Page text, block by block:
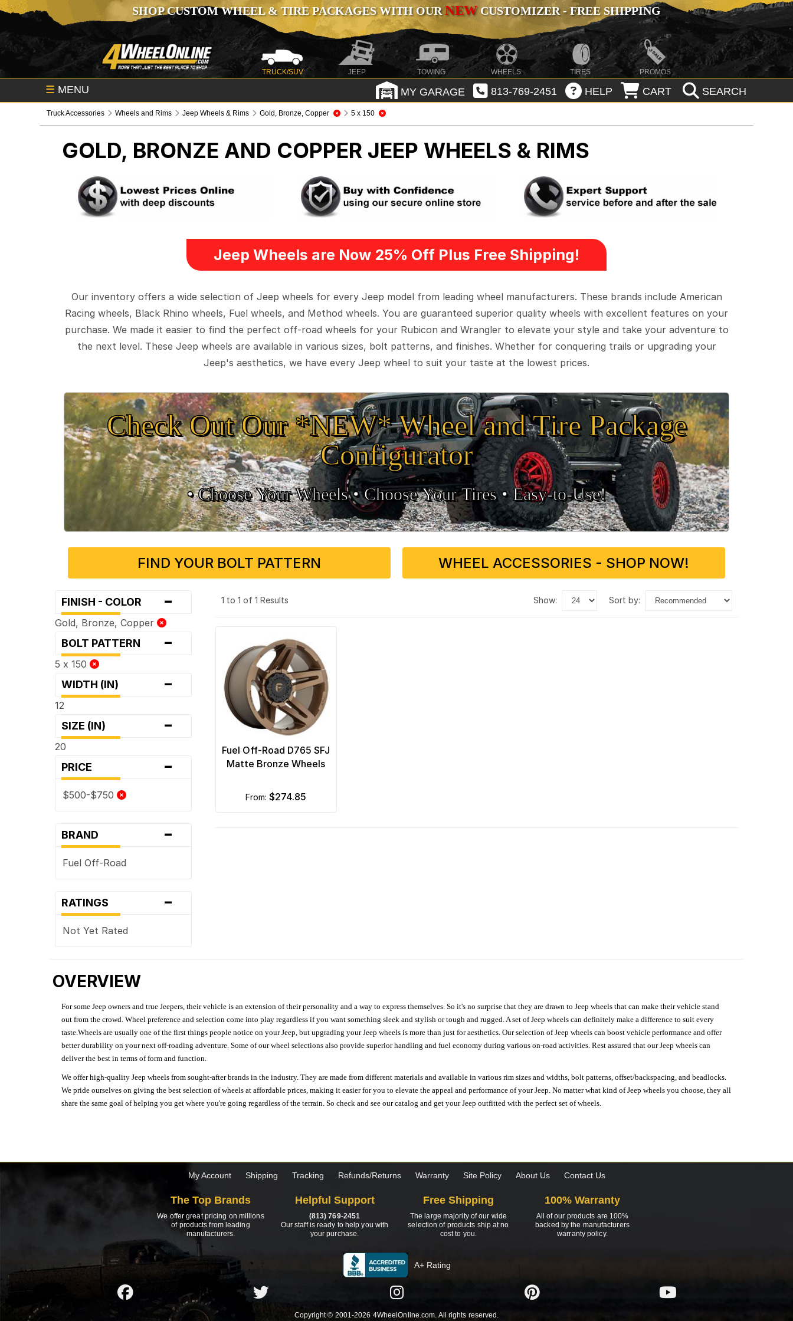
SHOP CUSTOM WHEEL & TIRE PACKAGES WITH OURNEWCUSTOMIZER - FREE SHIPPING
TRUCK/SUV JEEP TOWING WHEELS TIRES PROMOS
☰ MENU MY GARAGE 813-769-2451 HELP CART SEARCH
Truck Accessories Wheels and Rims Jeep Wheels & Rims Gold, Bronze, Copper 5 x 150
GOLD, BRONZE AND COPPER JEEP WHEELS & RIMS
Jeep Wheels are Now 25% Off Plus Free Shipping!
Our inventory offers a wide selection of Jeep wheels for every Jeep model from leading wheel manufacturers. These brands include American
Racing wheels, Black Rhino wheels, Fuel wheels, and Method wheels. You are guaranteed superior quality wheels with excellent features on your
purchase. We made it easier to find the perfect off-road wheels for your Rubicon and Wrangler to elevate your style and take your adventure to
the next level. These Jeep wheels are available in various sizes, bolt patterns, and finishes. Whether for conquering trails or upgrading your
Jeep's aesthetics, we have every Jeep wheel to suit your taste at the lowest prices.
Check Out Our *NEW* Wheel and Tire Package
Configurator
• Choose Your Wheels •• Choose Your Tires •Easy‑to‑Use!
FIND YOUR BOLT PATTERN WHEEL ACCESSORIES - SHOP NOW!
FINISH - COLOR -
Gold, Bronze, Copper
BOLT PATTERN -
5 x 150
WIDTH (IN) -
12
SIZE (IN) -
20
PRICE -
$500-$750
BRAND -
Fuel Off-Road
RATINGS -
Not Yet Rated
1 to 1 of 1 Results show: sort by:
Fuel Off-Road D765 SFJ
Matte Bronze Wheels
from:$274.85
OVERVIEW
For some Jeep owners and true Jeepers, their vehicle is an extension of their personality and a way to express themselves. So it's no surprise that they are drawn to Jeep wheels that can make their vehicle stand
out from the crowd. Wheel preference and selection come into play regardless if you want something sleek and stylish or tough and rugged. A set of Jeep wheels can definitely make a difference to suit every
taste.Wheels are usually one of the first things people notice on your Jeep, but upgrading your Jeep wheels is more than just for aesthetics. Our selection of Jeep wheels can boost vehicle performance and offer
better durability on your next off-roading adventure. Some of our wheel selections also provide superior handling and fuel economy during various on-road activities. Rest assured that our Jeep wheels can
deliver the best in terms of form and function.
We offer high-quality Jeep wheels from sought-after brands in the industry. They are made from different materials and available in various rim sizes and widths, bolt patterns, offset/backspacing, and beadlocks.
We pride ourselves on giving the best selection of wheels at affordable prices, making it easier for you to elevate the appeal and performance of your Jeep. No matter what kind of Jeep wheels you choose, they all
share the same goal of helping you get where you're going regardless of the terrain. So check and see our catalog and get your Jeep outfitted with the perfect set of wheels.
My Account Shipping Tracking Refunds/Returns Warranty Site Policy About Us Contact Us
The Top Brands
We offer great pricing on millions
of products from leading
manufacturers.
Helpful Support
(813) 769-2451
Our staff is ready to help you with
your purchase.
Free Shipping
The large majority of our wide
selection of products ship at no
cost to you.
100% Warranty
All of our products are 100%
backed by the manufacturers
warranty policy.
A+ Rating
Copyright © 2001-2026 4WheelOnline.com. All rights reserved.